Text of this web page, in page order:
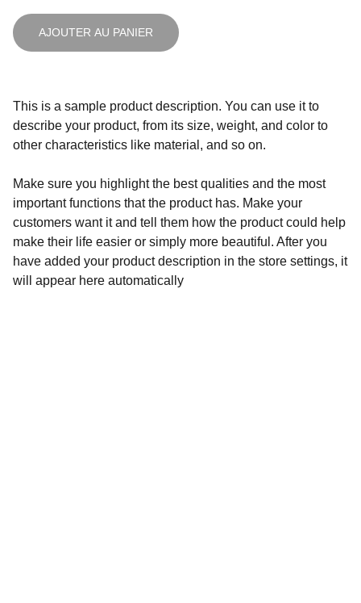
AJOUTER AU PANIER
This is a sample product description. You can use it to
describe your product, from its size, weight, and color to
other characteristics like material, and so on.
Make sure you highlight the best qualities and the most
important functions that the product has. Make your
customers want it and tell them how the product could help
make their life easier or simply more beautiful. After you
have added your product description in the store settings, it
will appear here automatically